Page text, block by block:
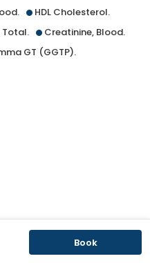
HDL Cholesterol.
Creatinine, Blood.
GT (GGTP).
Cell), Vaginal.
Book